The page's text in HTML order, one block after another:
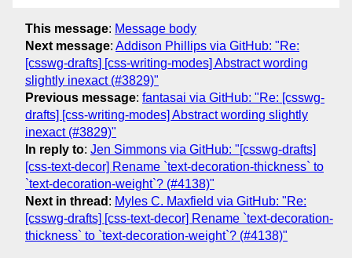
This message: Message body
Next message: Addison Phillips via GitHub: "Re:
[csswg-drafts] [css-writing-modes] Abstract wording
slightly inexact (#3829)"
Previous message: fantasai via GitHub: "Re: [csswg-
drafts] [css-writing-modes] Abstract wording slightly
inexact (#3829)"
In reply to: Jen Simmons via GitHub: "[csswg-drafts]
[css-text-decor] Rename `text-decoration-thickness` to
`text-decoration-weight`? (#4138)"
Next in thread : Myles C. Maxfield via GitHub: "Re:
[csswg-drafts] [css-text-decor] Rename `text-decoration-
thickness` to `text-decoration-weight`? (#4138)"